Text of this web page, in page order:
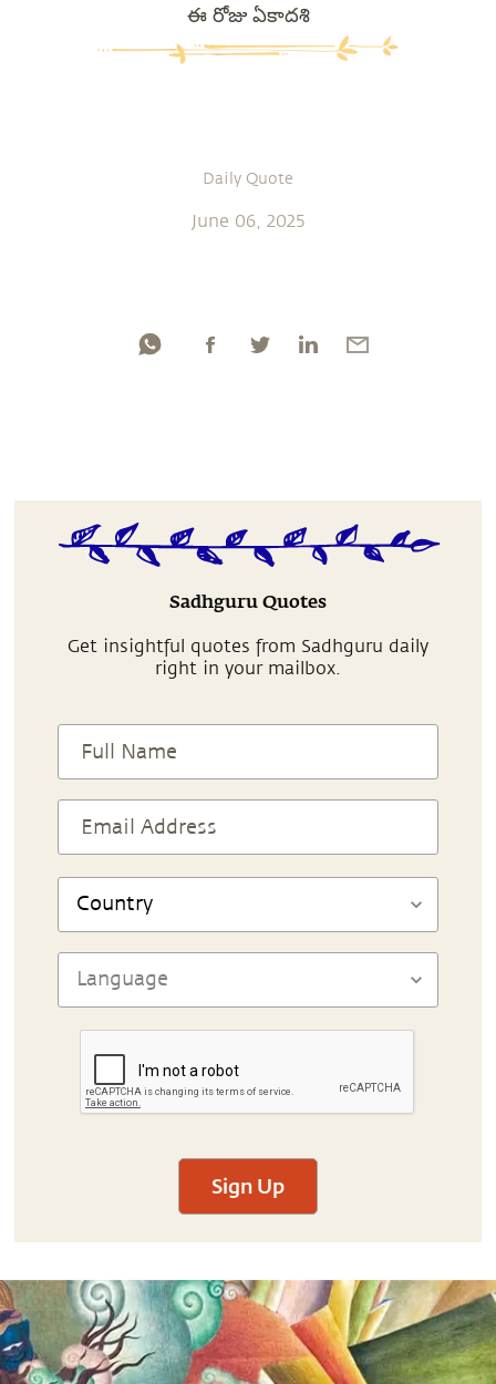
ఈ రోజు ఏకాదశి
Daily Quote
June 06, 2025
Sadhguru Quotes
Get insightful quotes from Sadhguru daily
right in your mailbox.
Sign Up